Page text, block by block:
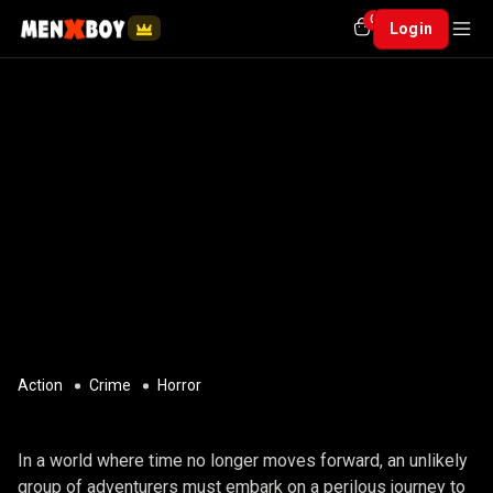
0 Login
Action Crime Horror
In a world where time no longer moves forward, an unlikely
group of adventurers must embark on a perilous journey to